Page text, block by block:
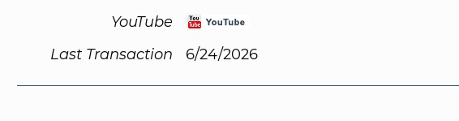
YouTube
Last Transaction
6/24/2026